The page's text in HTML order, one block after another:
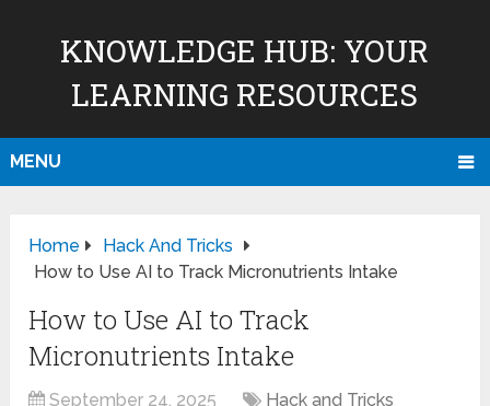
KNOWLEDGE HUB: YOUR
LEARNING RESOURCES
MENU
Home
Hack And Tricks
How to Use AI to Track Micronutrients Intake
How to Use AI to Track
Micronutrients Intake
September 24, 2025 Hack and Tricks